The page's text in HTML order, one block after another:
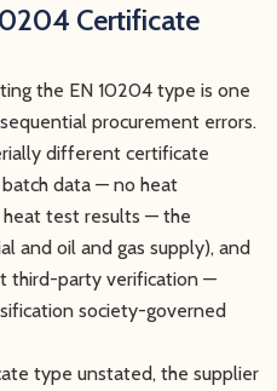
Certificate
the EN 10204 type is one
procurement errors.
different certificate
data — no heat
heat test results — the
and oil and gas supply), and
third-party verification —
society-governed
type unstated, the supplier